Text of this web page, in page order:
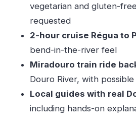
Is lunch available for
free diets?
What are the cruise and
What should I bring, and
vegetarian and gluten-
requested
2-hour cruise Régua to
bend-in-the-river feel
Miradouro train ride
Douro River, with possible
Local guides with real
including hands-on